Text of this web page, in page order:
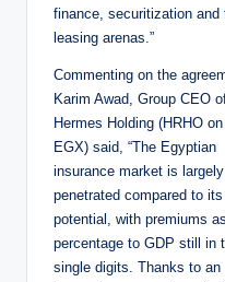
finance, securitization and
leasing arenas.”
Commenting on the
Karim Awad, Group CEO
Hermes Holding (HRHO
EGX) said, “The Egyptian
insurance market is
penetrated compared to its
potential, with premiums
percentage to GDP still in
single digits. Thanks to an